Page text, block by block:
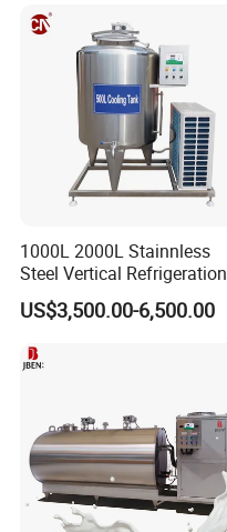
1000L 2000L Stainnless
Steel Vertical Refrigeration
Tank Milk Cooling Storage
Tank
US$3,500.00-6,500.00